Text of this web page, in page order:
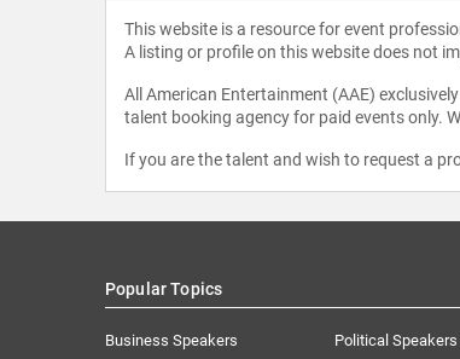
This website is a resource for event
A listing or profile on this website does not
All American Entertainment (AAE)
talent booking agency for paid events only.
If you are the talent and wish to request a
Popular Topics
Business Speakers
Political Speakers